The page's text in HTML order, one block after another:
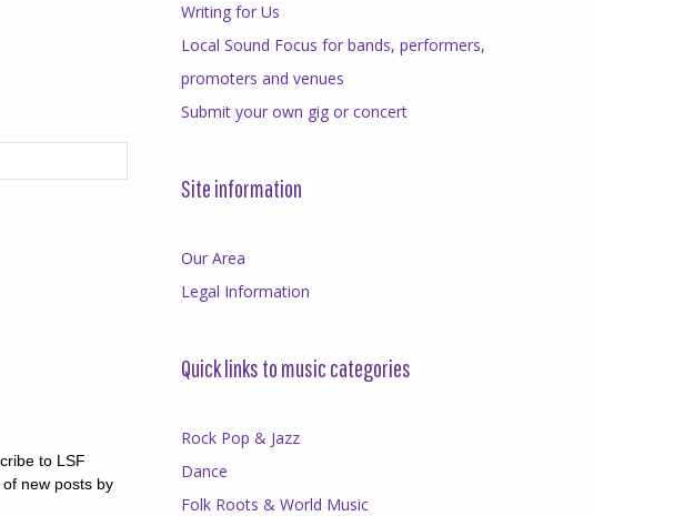
to LSF
new posts by
Writing for Us
Local Sound Focus for bands, performers,
promoters and venues
Submit your own gig or concert
Site information
Our Area
Legal Information
Quick links to music categories
Rock Pop & Jazz
Dance
Folk Roots & World Music